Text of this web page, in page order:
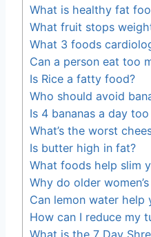
What is healthy fat
What fruit stops
What 3 foods
Can a person eat too
Is Rice a fatty food?
Who should avoid
Is 4 bananas a day
What’s the worst
Is butter high in fat?
What foods help slim
Why do older
Can lemon water help
How can I reduce my
What is the 7 Day